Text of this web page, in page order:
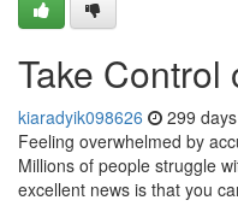
Take Control
kiaradyik098626 299
Feeling overwhelmed by
Millions of people struggle
excellent news is that you